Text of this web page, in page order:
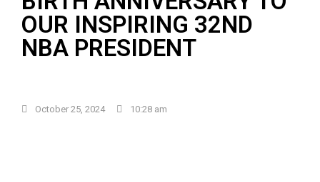
OUR INSPIRING 32ND
NBA PRESIDENT
October 25, 2024 10:28 am